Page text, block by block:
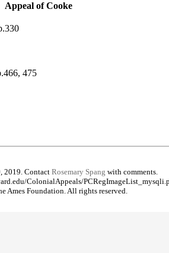
Appeal of Cooke
475
2019. Contact Rosemary Spang with comments.
ColonialAppeals/
Ames Foundation. All rights reserved.